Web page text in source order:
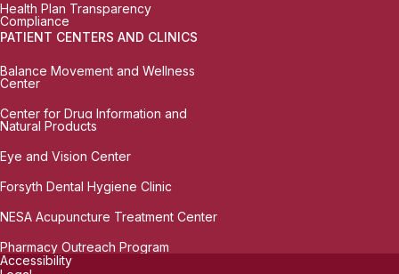
Health Plan Transparency
Compliance
PATIENT CENTERS AND CLINICS
Balance Movement and Wellness
Center
Center for Drug Information and
Natural Products
Eye and Vision Center
Forsyth Dental Hygiene Clinic
NESA Acupuncture Treatment Center
Pharmacy Outreach Program
Accessibility